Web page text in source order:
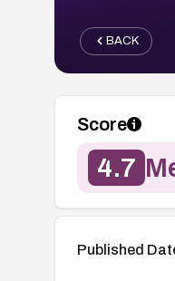
BACK
Score
4.7
Published